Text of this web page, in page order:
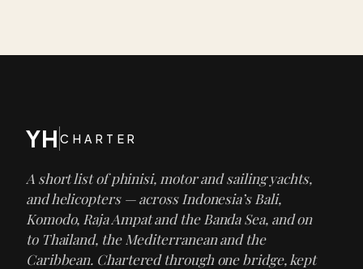
YH CHARTER
A short list of phinisi, motor and sailing yachts,
and helicopters — across Indonesia’s Bali,
Komodo, Raja Ampat and the Banda Sea, and on
to Thailand, the Mediterranean and the
Caribbean. Chartered through one bridge, kept